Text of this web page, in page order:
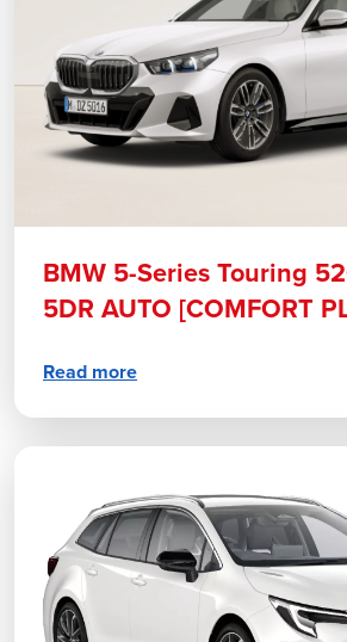
BMW 5-Series Touring
5DR AUTO [COMFORT
Read more